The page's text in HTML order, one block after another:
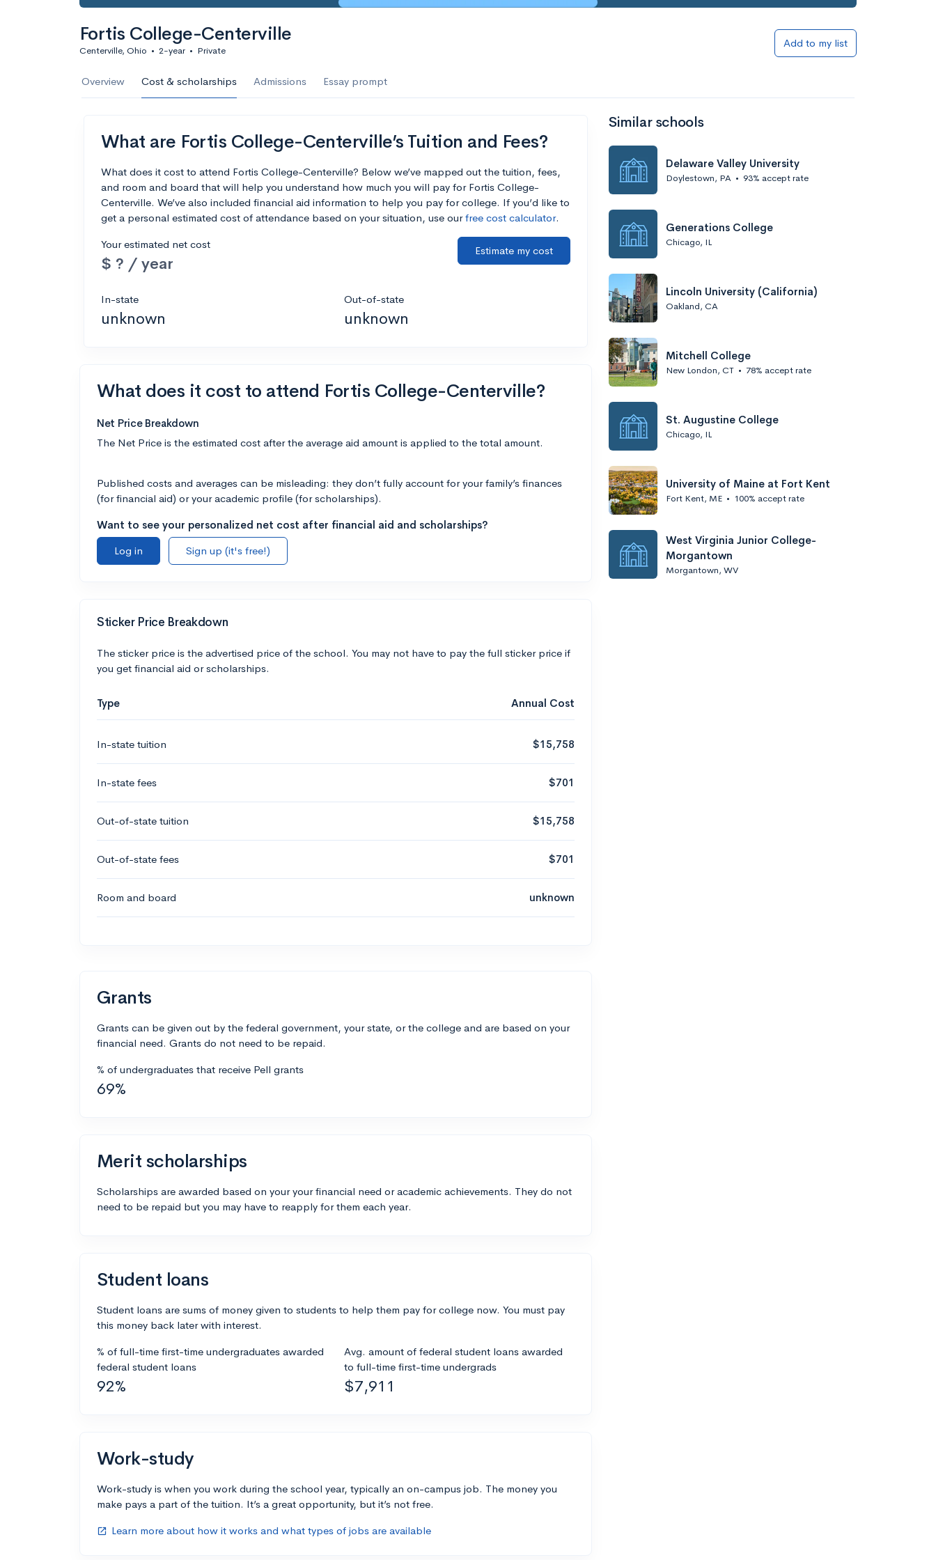
Fortis College-Centerville
Centerville, Ohio • 2-year • Private
Add to my list
Overview Cost & scholarships Admissions Essay prompt
What are Fortis College-Centerville’s Tuition and Fees?
What does it cost to attend Fortis College-Centerville? Below we’ve mapped out the tuition, fees,
and room and board that will help you understand how much you will pay for Fortis College-
Centerville. We’ve also included financial aid information to help you pay for college. If you’d like to
get a personal estimated cost of attendance based on your situation, use ourfree cost calculator.
Your estimated net cost
$ ? / year
Estimate my cost
In-state
unknown
Out-of-state
unknown
What does it cost to attend Fortis College-Centerville?
Net Price Breakdown
The Net Price is the estimated cost after the average aid amount is applied to the total amount.
Published costs and averages can be misleading: they don’t fully account for your family’s finances
(for financial aid) or your academic profile (for scholarships).
Want to see your personalized net cost after financial aid and scholarships?
Log in
Sign up (it's free!)
Sticker Price Breakdown
The sticker price is the advertised price of the school. You may not have to pay the full sticker price if
you get financial aid or scholarships.
Type Annual Cost
In-state tuition $15,758
In-state fees $701
Out-of-state tuition $15,758
Out-of-state fees $701
Room and board unknown
Grants
Grants can be given out by the federal government, your state, or the college and are based on your
financial need. Grants do not need to be repaid.
% of undergraduates that receive Pell grants
69%
Merit scholarships
Scholarships are awarded based on your your financial need or academic achievements. They do not
need to be repaid but you may have to reapply for them each year.
Student loans
Student loans are sums of money given to students to help them pay for college now. You must pay
this money back later with interest.
% of full-time first-time undergraduates awarded
federal student loans
92%
Avg. amount of federal student loans awarded
to full-time first-time undergrads
$7,911
Work-study
Work-study is when you work during the school year, typically an on-campus job. The money you
make pays a part of the tuition. It’s a great opportunity, but it’s not free.
open_in_new Learn more about how it works and what types of jobs are available
Similar schools
Delaware Valley University
Doylestown, PA • 93% accept rate
Generations College
Chicago, IL
Lincoln University (California)
Oakland, CA
Mitchell College
New London, CT • 78% accept rate
St. Augustine College
Chicago, IL
University of Maine at Fort Kent
Fort Kent, ME • 100% accept rate
West Virginia Junior College-
Morgantown
Morgantown, WV